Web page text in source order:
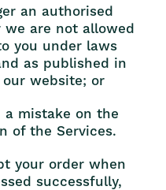
an authorised
we are not allowed
you under laws
as published in
our website; or
a mistake on the
of the Services.
your order when
successfully,